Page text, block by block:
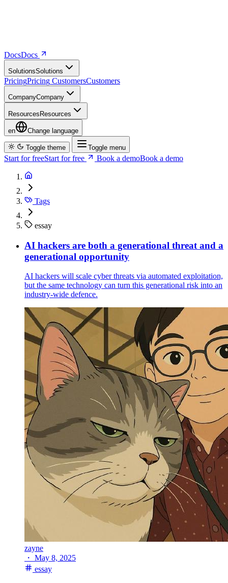
DocsDocs
SolutionsSo utions
PricingPricing CustomersCustomers
CompanyCompany
Resources Resources
en Change language
Toggle theme Toggle menu
Start for freeStart for free Book a demoBook a demo
Tags
essay
AI hackers are both a generational threat and a
generational opportunity
AI hackers will scale cyber threats via automated exploitation,
but the same technology can turn this generational risk into an
industry-wide defence.
zayne
・ May 8, 2025
essay